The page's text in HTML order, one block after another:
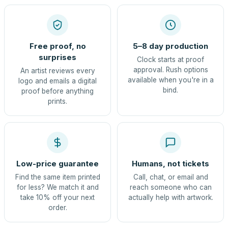
Free proof, no
surprises
An artist reviews every
logo and emails a digital
proof before anything
prints.
5–8 day production
Clock starts at proof
approval. Rush options
available when you're in a
bind.
Low-price guarantee
Find the same item printed
for less? We match it and
take 10% off your next
order.
Humans, not tickets
Call, chat, or email and
reach someone who can
actually help with artwork.